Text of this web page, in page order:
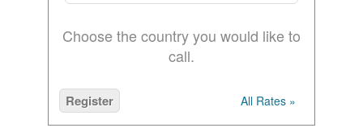
Choose the country you would like to
call.
Register All Rates »